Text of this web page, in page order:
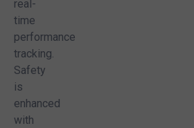
real-
time
performance
tracking.
Safety
is
enhanced
with